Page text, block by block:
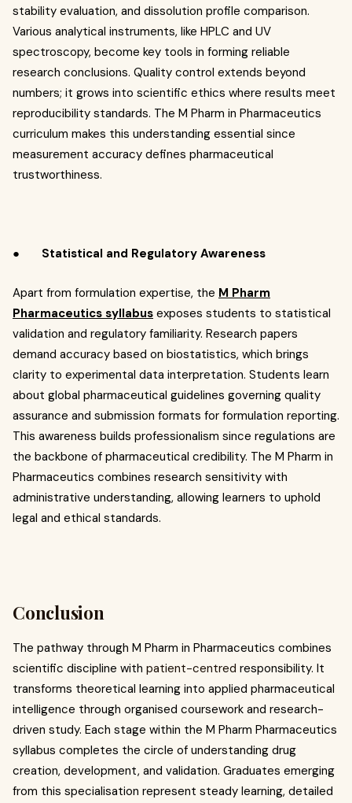
stability evaluation, and dissolution profile comparison.
Various analytical instruments, like HPLC and UV
spectroscopy, become key tools in forming reliable
research conclusions. Quality control extends beyond
numbers; it grows into scientific ethics where results meet
reproducibility standards. The M Pharm in Pharmaceutics
curriculum makes this understanding essential since
measurement accuracy defines pharmaceutical
trustworthiness.
● Statistical and Regulatory Awareness
Apart from formulation expertise, the M Pharm
Pharmaceutics syllabus exposes students to statistical
validation and regulatory familiarity. Research papers
demand accuracy based on biostatistics, which brings
clarity to experimental data interpretation. Students learn
about global pharmaceutical guidelines governing quality
assurance and submission formats for formulation reporting.
This awareness builds professionalism since regulations are
the backbone of pharmaceutical credibility. The M Pharm in
Pharmaceutics combines research sensitivity with
administrative understanding, allowing learners to uphold
legal and ethical standards.
Conclusion
The pathway through M Pharm in Pharmaceutics combines
scientific discipline with patient-centred responsibility. It
transforms theoretical learning into applied pharmaceutical
intelligence through organised coursework and research-
driven study. Each stage within the M Pharm Pharmaceutics
syllabus completes the circle of understanding drug
creation, development, and validation. Graduates emerging
from this specialisation represent steady learning, detailed